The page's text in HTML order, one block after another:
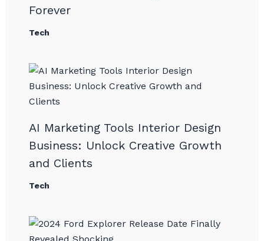
Forever
Tech
AI Marketing Tools Interior Design
Business: Unlock Creative Growth
and Clients
Tech